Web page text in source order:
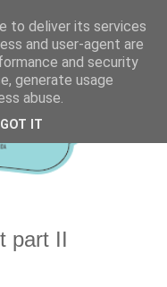
part II
to deliver its services
and user-agent are
and security
generate usage
abuse.
GOT IT